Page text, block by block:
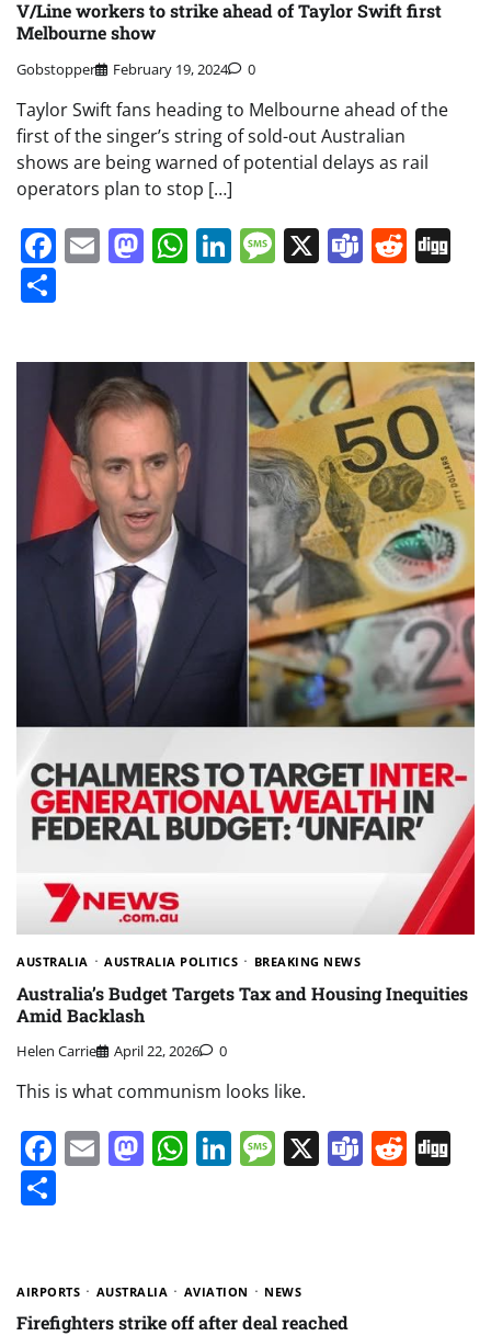
V/Line workers to strike ahead of Taylor Swift first
Melbourne show
Gobstopper February 19, 2024 0
Taylor Swift fans heading to Melbourne ahead of the
first of the singer’s string of sold-out Australian
shows are being warned of potential delays as rail
operators plan to stop […]
Facebook
EmailMastodon
WhatsApp
LinkedIn
Message
X Teams
AUSTRALIA AUSTRALIA POLITICS BREAKING NEWS
Australia’s Budget Targets Tax and Housing Inequities
Amid Backlash
Helen Carrie April 22, 2026 0
This is what communism looks like.
Facebook
EmailMastodon
WhatsApp
LinkedIn
Message
X Teams
AIRPORTS AUSTRALIA AVIATION NEWS
Firefighters strike off after deal reached